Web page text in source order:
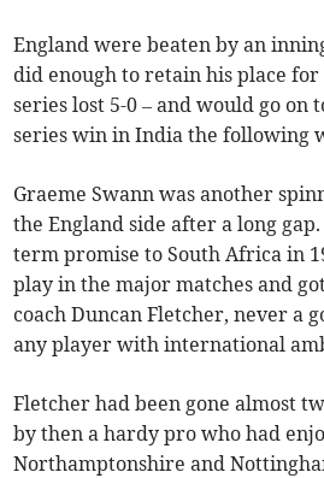
England were beaten by an
did enough to retain his place
series lost 5-0 – and would go on
series win in India the following
Graeme Swann was another
the England side after a long
term promise to South Africa in
play in the major matches and
coach Duncan Fletcher, never a
any player with international
Fletcher had been gone almost
by then a hardy pro who had
Northamptonshire and